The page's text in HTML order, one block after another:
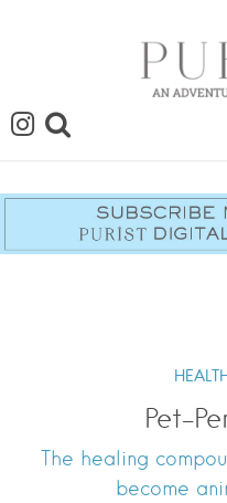
Pet-
The healing
become